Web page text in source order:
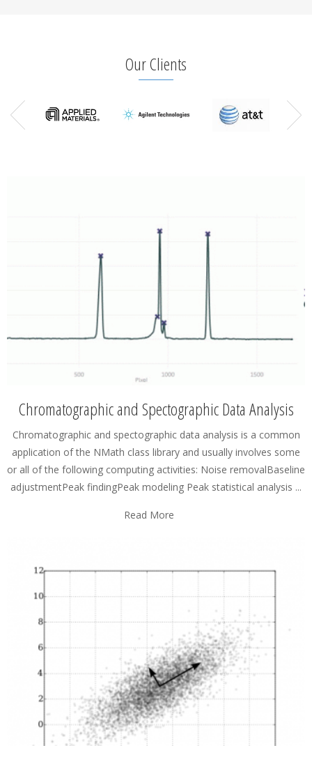
Our Clients
Chromatographic and Spectographic Data Analysis
Chromatographic and spectographic data analysis is a common
application of the NMath class library and usually involves some
or all of the following computing activities: Noise removalBaseline
adjustmentPeak findingPeak modeling Peak statistical analysis ...
Read More